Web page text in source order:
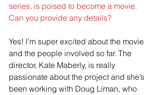
series, is poised to become a movie.
Can you provide any details?
Yes! I’m super excited about the movie
and the people involved so far. The
director, Kate Maberly, is really
passionate about the project and she’s
been working with Doug Liman, who